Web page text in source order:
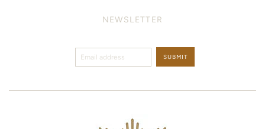
NEWSLETTER